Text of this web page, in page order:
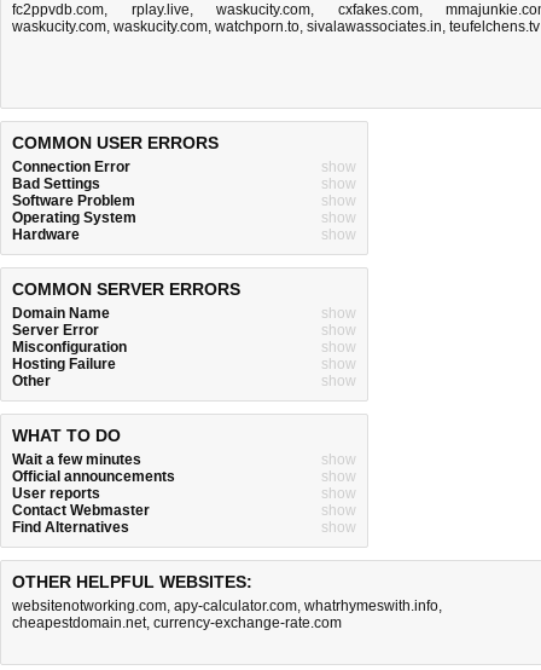
fc2ppvdb.com, rplay.live, waskucity.com, cxfakes.com,
waskucity.com, waskucity.com, watchporn.to, sivalawassociates.in, teufelchens.tv
COMMON USER ERRORS
Connection Error
show
Bad Settings
show
Software Problem
show
Operating System
show
Hardware
show
COMMON SERVER ERRORS
Domain Name
show
Server Error
show
Misconfiguration
show
Hosting Failure
show
Other
show
WHAT TO DO
Wait a few minutes
show
Official announcements
show
User reports
show
Contact Webmaster
show
Find Alternatives
show
OTHER HELPFUL WEBSITES:
websitenotworking.com, apy-calculator.com, whatrhymeswith.info,
cheapestdomain.net, currency-exchange-rate.com